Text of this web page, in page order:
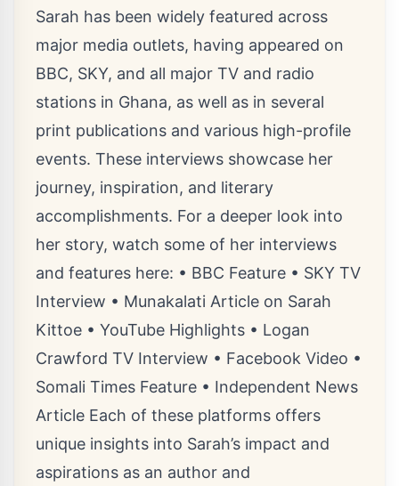
Sarah has been widely featured across
major media outlets, having appeared on
BBC, SKY, and all major TV and radio
stations in Ghana, as well as in several
print publications and various high-profile
events. These interviews showcase her
journey, inspiration, and literary
accomplishments. For a deeper look into
her story, watch some of her interviews
and features here: • BBC Feature • SKY TV
Interview • Munakalati Article on Sarah
Kittoe • YouTube Highlights • Logan
Crawford TV Interview • Facebook Video •
Somali Times Feature • Independent News
Article Each of these platforms offers
unique insights into Sarah’s impact and
aspirations as an author and